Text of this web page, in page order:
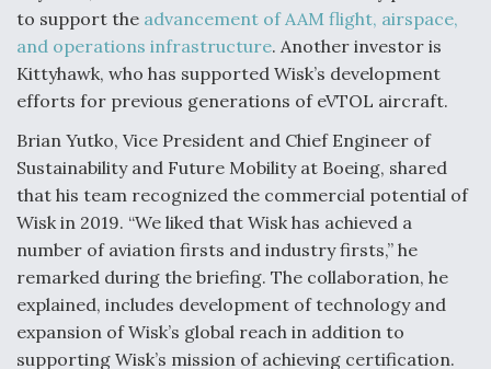
to support the advancement of AAM flight, airspace,
and operations infrastructure. Another investor is
Kittyhawk, who has supported Wisk’s development
efforts for previous generations of eVTOL aircraft.
Brian Yutko, Vice President and Chief Engineer of
Sustainability and Future Mobility at Boeing, shared
that his team recognized the commercial potential of
Wisk in 2019. “We liked that Wisk has achieved a
number of aviation firsts and industry firsts,” he
remarked during the briefing. The collaboration, he
explained, includes development of technology and
expansion of Wisk’s global reach in addition to
supporting Wisk’s mission of achieving certification.